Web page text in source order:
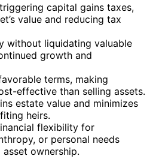
capital gains taxes,
value and reducing tax
without liquidating valuable
growth and
terms, making
effective than selling assets.
estate value and minimizes
heirs.
flexibility for
or personal needs
ownership.